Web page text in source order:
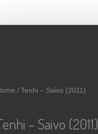
/ Tenhi – Saivo (2011)
– Saivo (2011)